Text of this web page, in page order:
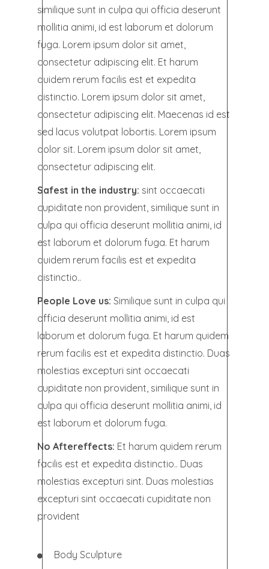
similique sunt in culpa qui officia deserunt
mollitia animi, id est laborum et dolorum
fuga. Lorem ipsum dolor sit amet,
consectetur adipiscing elit. Et harum
quidem rerum facilis est et expedita
distinctio. Lorem ipsum dolor sit amet,
consectetur adipiscing elit. Maecenas id est
sed lacus volutpat lobortis. Lorem ipsum
dolor sit. Lorem ipsum dolor sit amet,
consectetur adipiscing elit.
Safest in the industry: sint occaecati
cupiditate non provident, similique sunt in
culpa qui officia deserunt mollitia animi, id
est laborum et dolorum fuga. Et harum
quidem rerum facilis est et expedita
distinctio..
People Love us: Similique sunt in culpa qui
officia deserunt mollitia animi, id est
laborum et dolorum fuga. Et harum quidem
rerum facilis est et expedita distinctio. Duas
molestias excepturi sint occaecati
cupiditate non provident, similique sunt in
culpa qui officia deserunt mollitia animi, id
est laborum et dolorum fuga.
No Aftereffects: Et harum quidem rerum
facilis est et expedita distinctio.. Duas
molestias excepturi sint. Duas molestias
excepturi sint occaecati cupiditate non
provident
Body Sculpture